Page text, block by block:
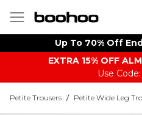
Up To 70% Off
EXTRA 15% OFF
Use
Petite Trousers / Petite Wide Leg